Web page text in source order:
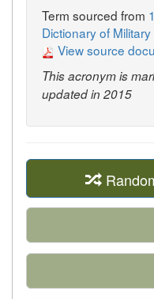
Term sourced from
Dictionary of Military
View source
This acronym is
updated in 2015